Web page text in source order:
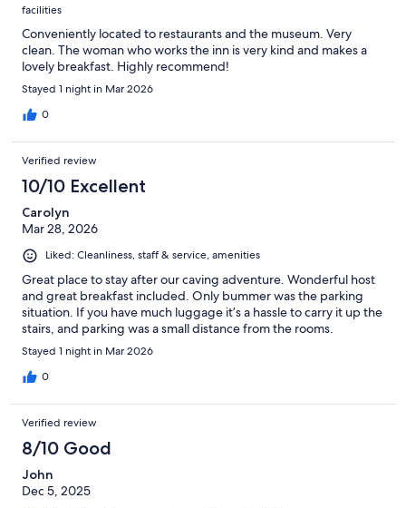
facilities
Conveniently located to restaurants and the museum. Very
clean. The woman who works the inn is very kind and makes a
lovely breakfast. Highly recommend!
Stayed 1 night in Mar 2026
0
Verified review
10/10 Excellent
Carolyn
Mar 28, 2026
Liked: Cleanliness, staff & service, amenities
Great place to stay after our caving adventure. Wonderful host
and great breakfast included. Only bummer was the parking
situation. If you have much luggage it’s a hassle to carry it up the
stairs, and parking was a small distance from the rooms.
Stayed 1 night in Mar 2026
0
Verified review
8/10 Good
John
Dec 5, 2025